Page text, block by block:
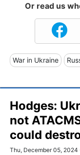
Or read us
War in Ukraine
Hodges:
not
could
Thu, December 05, 2024